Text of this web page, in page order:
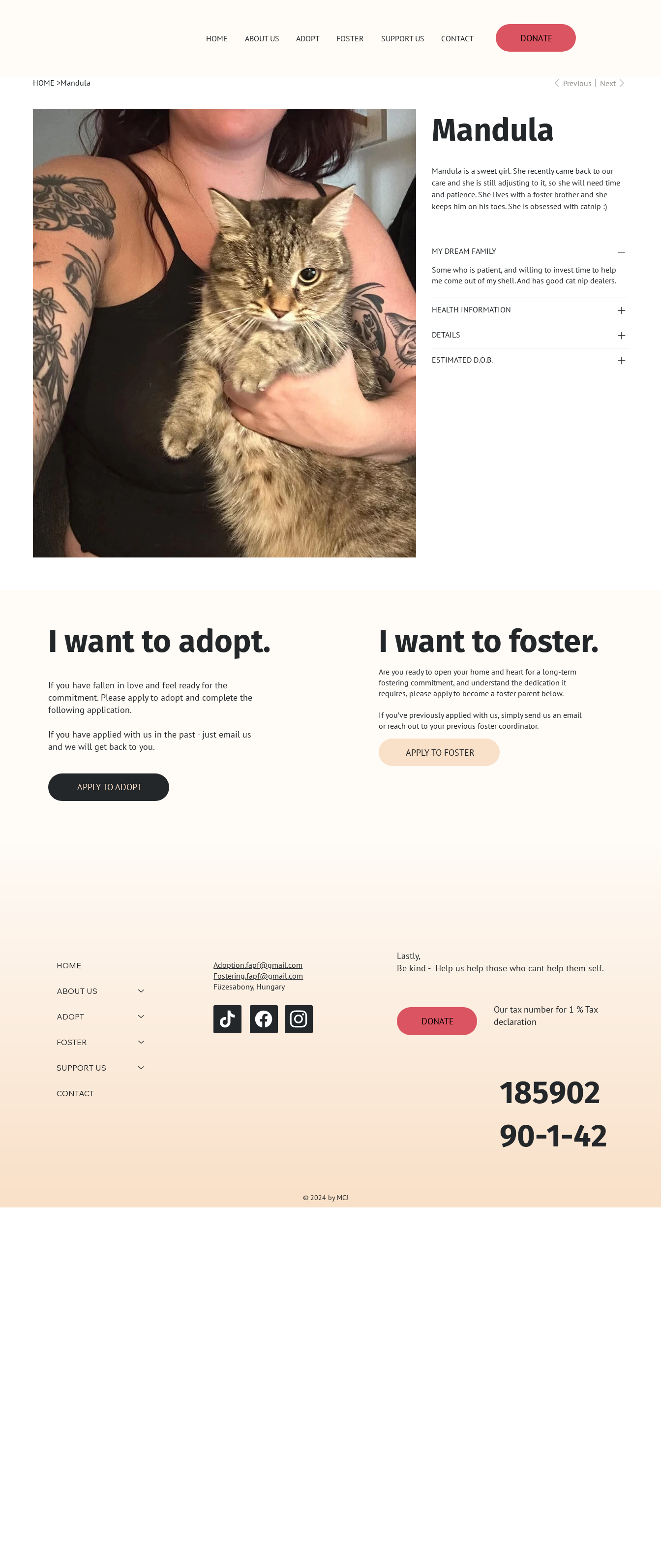
HOME ABOUT US ADOPT FOSTER SUPPORT US CONTACT DONATE
HOME >Mandula Previous Next
Mandula
Mandula is a sweet girl. She recently came back to our
care and she is still adjusting to it, so she will need time
and patience. She lives with a foster brother and she
keeps him on his toes. She is obsessed with catnip :)
MY DREAM FAMILY
Some who is patient, and willing to invest time to help
me come out of my shell. And has good cat nip dealers.
HEALTH INFORMATION
DETAILS
ESTIMATED D.O.B.
I want to adopt.
If you have fallen in love and feel ready for the
commitment. Please apply to adopt and complete the
following application.
If you have applied with us in the past - just email us
and we will get back to you.
APPLY TO ADOPT
I want to foster.
Are you ready to open your home and heart for a long-term
fostering commitment, and understand the dedication it
requires, please apply to become a foster parent below.
If you’ve previously applied with us, simply send us an email
or reach out to your previous foster coordinator.
APPLY TO FOSTER
HOME
ABOUT US
ADOPT
FOSTER
SUPPORT US
CONTACT
Adoption.fapf@gmail.com
Fostering.fapf@gmail.com
Füzesabony, Hungary
Lastly,
Be kind - Help us help those who cant help them self.
DONATE
Our tax number for 1 % Tax
declaration
185902
90-1-42
© 2024 by MCJ